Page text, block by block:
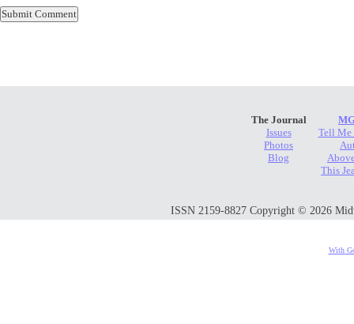
The Journal
Issues
Photos
Blog
Tell Me
This
ISSN 2159-8827 Copyright © 2026
With